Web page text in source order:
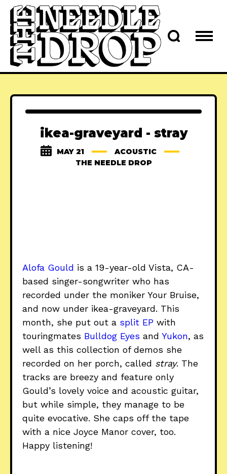
ikea-graveyard - stray
MAY 21
ACOUSTIC
THE NEEDLE DROP
Alofa Gould is a 19-year-old Vista, CA-
based singer-songwriter who has
recorded under the moniker Your Bruise,
and now under ikea-graveyard. This
month, she put out a split EP with
touringmates Bulldog Eyes and Yukon, as
well as this collection of demos she
recorded on her porch, called stray. The
tracks are breezy and feature only
Gould’s lovely voice and acoustic guitar,
but while simple, they manage to be
quite evocative. She caps off the tape
with a nice Joyce Manor cover, too.
Happy listening!